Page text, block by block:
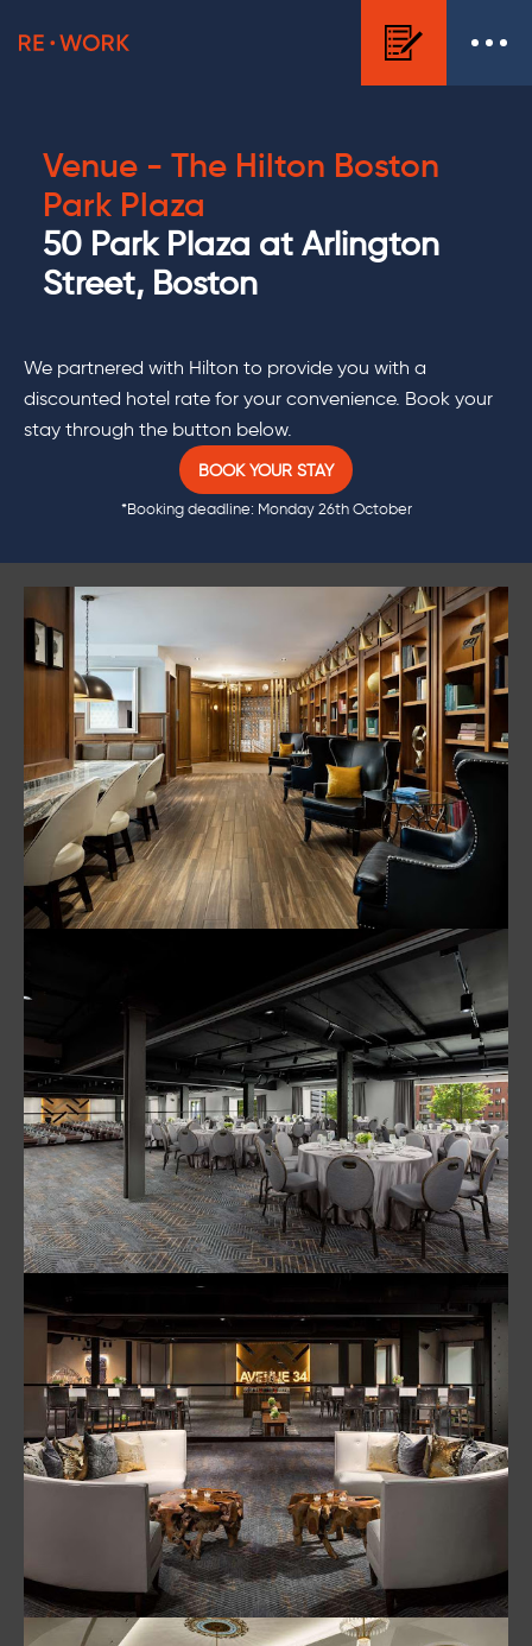
Venue - The Hilton Boston
Park Plaza
50 Park Plaza at Arlington
Street, Boston
We partnered with Hilton to provide you with a
discounted hotel rate for your convenience. Book your
stay through the button below.
BOOK YOUR STAY
*Booking deadline: Monday 26th October